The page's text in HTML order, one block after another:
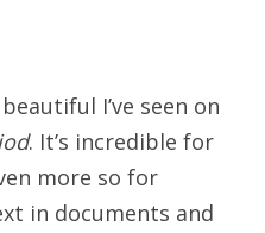
I’ve seen on
. It’s incredible for
more so for
in documents and